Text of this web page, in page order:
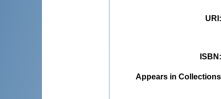
URI
ISBN
Appears in